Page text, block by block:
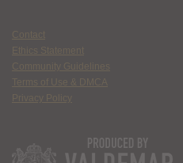
Contact
Ethics Statement
Community Guidelines
Terms of Use & DMCA
Privacy Policy